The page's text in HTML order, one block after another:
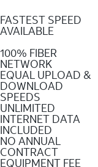
FASTEST SPEED
AVAILABLE
100% FIBER
NETWORK
EQUAL UPLOAD &
DOWNLOAD
SPEEDS
UNLIMITED
INTERNET DATA
INCLUDED
NO ANNUAL
CONTRACT
EQUIPMENT FEE